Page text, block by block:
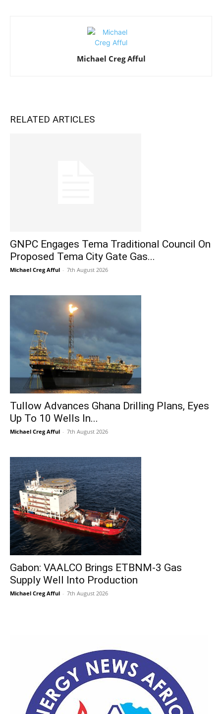
Michael Creg Afful
RELATED ARTICLES
GNPC Engages Tema Traditional Council On
Proposed Tema City Gate Gas...
Michael Creg Afful - 7th August 2026
Tullow Advances Ghana Drilling Plans, Eyes
Up To 10 Wells In...
Michael Creg Afful - 7th August 2026
Gabon: VAALCO Brings ETBNM-3 Gas
Supply Well Into Production
Michael Creg Afful - 7th August 2026